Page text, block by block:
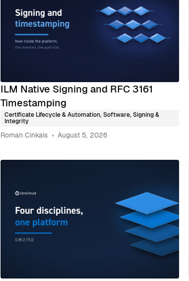
ILM Native Signing and RFC 3161
Timestamping
Certificate Lifecycle & Automation, Software, Signing &
Integrity
Roman Cinkais August 5, 2026